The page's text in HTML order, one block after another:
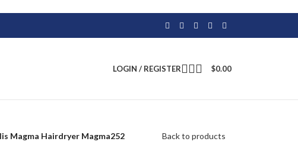
LOGIN / REGISTER $0.00
Magma Hairdryer Magma252 Back to products